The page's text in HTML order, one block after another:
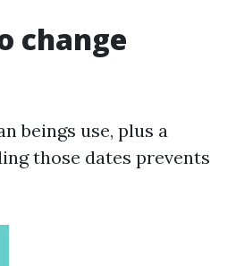
change
beings use, plus a
those dates prevents